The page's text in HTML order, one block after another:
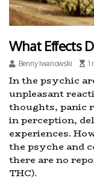
What Effects
Benny Iwanowski 1
In the psychic
unpleasant
thoughts, panic
in perception,
experiences.
the psyche and
there are no
THC).